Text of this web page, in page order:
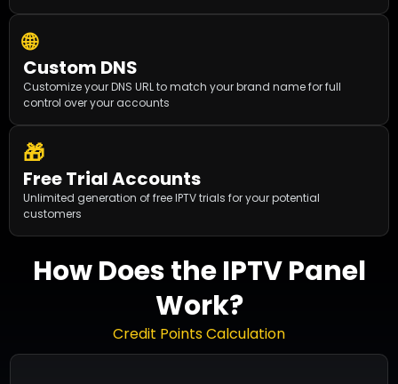
🌐
Custom DNS
Customize your DNS URL to match your brand name for full
control over your accounts
🎁
Free Trial Accounts
Unlimited generation of free IPTV trials for your potential
customers
How Does the IPTV Panel
Work?
Credit Points Calculation